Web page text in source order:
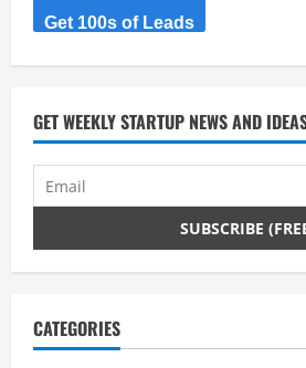
Get 100s of Leads
GET WEEKLY STARTUP NEWS AND
CATEGORIES